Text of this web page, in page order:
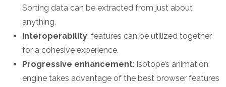
Sorting data can be extracted from just about
anything.
Interoperability: features can be utilized together
for a cohesive experience.
Progressive enhancement: Isotope’s animation
engine takes advantage of the best browser features